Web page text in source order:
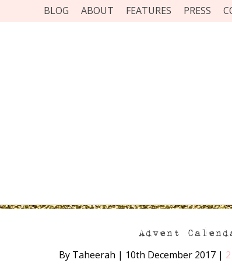
BLOG ABOUT FEATURES PRESS
Advent
By Taheerah | 10th December 2017 |